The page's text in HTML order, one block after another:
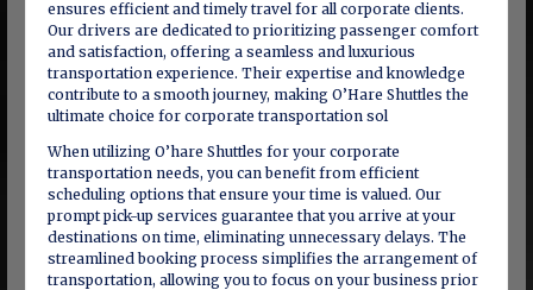
ensures efficient and timely travel for all corporate clients.
Our drivers are dedicated to prioritizing passenger comfort
and satisfaction, offering a seamless and luxurious
transportation experience. Their expertise and knowledge
contribute to a smooth journey, making O’Hare Shuttles the
ultimate choice for corporate transportation sol
When utilizing O’hare Shuttles for your corporate
transportation needs, you can benefit from efficient
scheduling options that ensure your time is valued. Our
prompt pick-up services guarantee that you arrive at your
destinations on time, eliminating unnecessary delays. The
streamlined booking process simplifies the arrangement of
transportation, allowing you to focus on your business prior